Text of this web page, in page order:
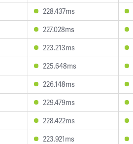
228.437ms
227.028ms
223.213ms
225.648ms
226.148ms
229.479ms
228.422ms
223.921ms